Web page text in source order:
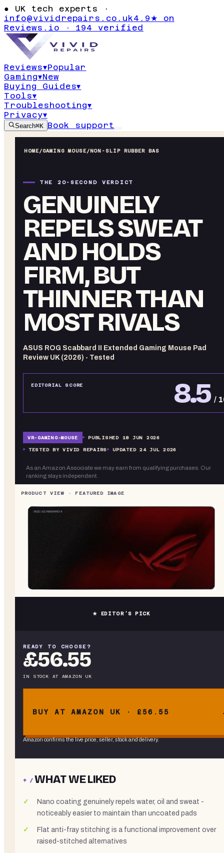
● UK tech experts ·
info@vividrepairs.co.uk4.9★ on
Reviews.io · 194 verified
Reviews▾Popular
Gaming▾New
Buying Guides▾
Tools▾
Troubleshooting▾
Privacy▾
Search⌘K Book support
HOME/GAMING MOUSE/NON-SLIP RUBBER BAS
THE 20-SECOND VERDICT
GENUINELY
REPELS SWEAT
AND HOLDS
FIRM, BUT
THINNER THAN
MOST RIVALS
ASUS ROG Scabbard II Extended Gaming Mouse Pad
Review UK (2026) - Tested
EDITORIAL SCORE 8.5 /
VR- GAMING-MOUSE PUBLISHED 18 JUN 2026
TESTED BY VIVID REPAIRS UPDATED24 JUL 2026
As an Amazon Associate we may earn from qualifying purchases. Our
ranking stays independent.
★ EDITOR’S PICK
READY TO CHOOSE?
£56.55
IN STOCK AT AMAZON UK
BUY AT AMAZON UK · £56.55
Amazon confirms the live price, seller, stock and delivery.
+ /WHAT WE LIKED
Nano coating genuinely repels water, oil and sweat -
noticeably easier to maintain than uncoated pads
Flat anti-fray stitching is a functional improvement over
raised-stitched alternatives